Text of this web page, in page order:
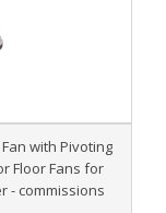
with Pivoting
Floor Fans for
- commissions